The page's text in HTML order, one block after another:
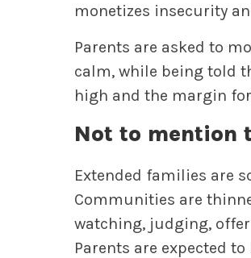
monetizes insecurity
Parents are asked to
calm, while being told
high and the margin
Not to mention
Extended families are
Communities are
watching, judging,
Parents are expected